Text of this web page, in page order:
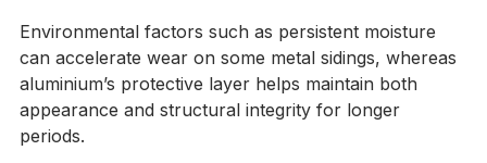
Environmental factors such as persistent moisture
can accelerate wear on some metal sidings, whereas
aluminium’s protective layer helps maintain both
appearance and structural integrity for longer
periods.